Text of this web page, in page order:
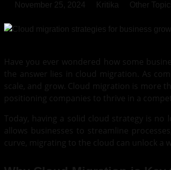
November 25, 2024 Kritika Other
Have you ever wondered how some
the answer lies in cloud migration. As
scale, and grow. Cloud migration is more
positioning companies to thrive in a
Today, having a solid cloud strategy is
allows businesses to streamline
curve, migrating to the cloud can unlock